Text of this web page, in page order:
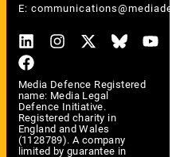
E:
Media Defence Registered
name: Media Legal
Defence Initiative.
Registered charity in
England and Wales
(1128789). A company
limited by guarantee in